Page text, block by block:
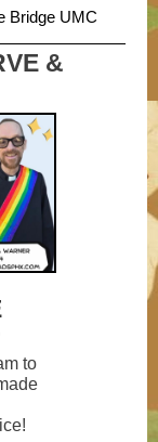
Bridge UMC
&
to